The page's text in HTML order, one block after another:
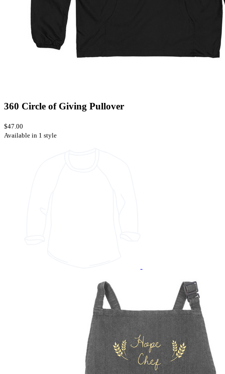
360 Circle of Giving Pullover
$47.00
Available in 1 style